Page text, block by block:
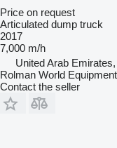
Price on request
Articulated dump truck
2017
7,000 m/h
United Arab
Rolman World Equipment
Contact the seller